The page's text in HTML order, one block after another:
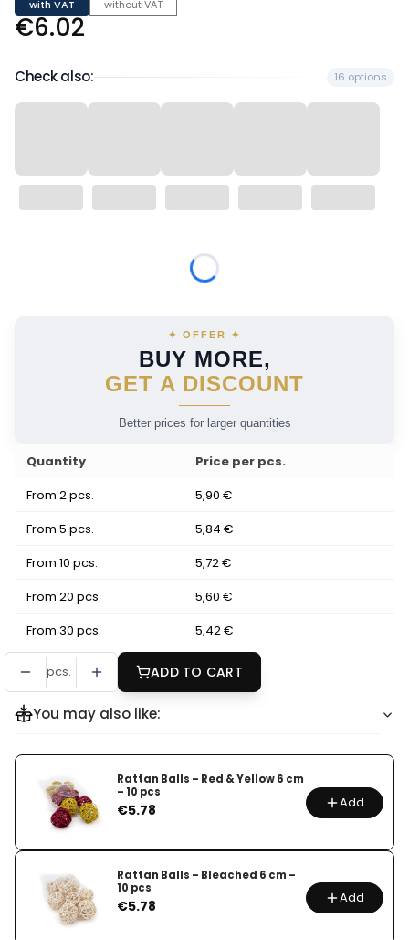
with VAT without VAT
Price
€6.02
Check also: 16 options
Individual variants may differ in price
✦ OFFER ✦
BUY MORE,
GET A DISCOUNT
Better prices for larger quantities
Quantity
Price per pcs.
From 2 pcs.
5,90 €
From 5 pcs.
5,84 €
From 10 pcs.
5,72 €
From 20 pcs.
5,60 €
From 30 pcs.
5,42 €
pcs. ADD TO CART
You may also like:
Rattan Balls – Red & Yellow 6 cm
– 10 pcs
Price
€5.78 Add
Rattan Balls – Bleached 6 cm –
10 pcs
Price
€5.78 Add